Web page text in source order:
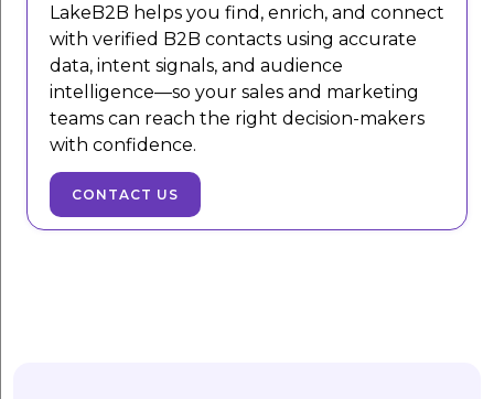
LakeB2B helps you find, enrich, and connect
with verified B2B contacts using accurate
data, intent signals, and audience
intelligence—so your sales and marketing
teams can reach the right decision-makers
with confidence.
CONTACT US